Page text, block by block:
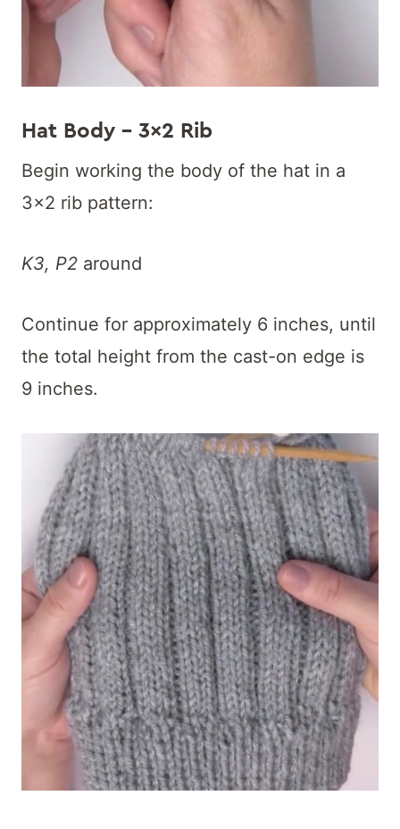
Hat Body – 3×2 Rib
Begin working the body of the hat in a
3×2 rib pattern:
K3, P2 around
Continue for approximately 6 inches, until
the total height from the cast-on edge is
9 inches.